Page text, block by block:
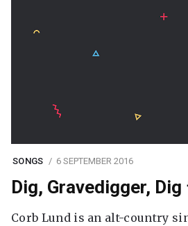
SONGS 6 SEPTEMBER 2016
Dig, Gravedigger, Dig
Corb Lund is an alt-country